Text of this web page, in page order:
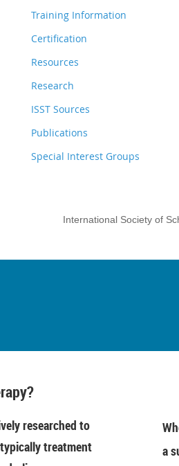
Training Information
Certification
Resources
Research
ISST Sources
Publications
Special Interest Groups
International Society of
researched to
treatment
a